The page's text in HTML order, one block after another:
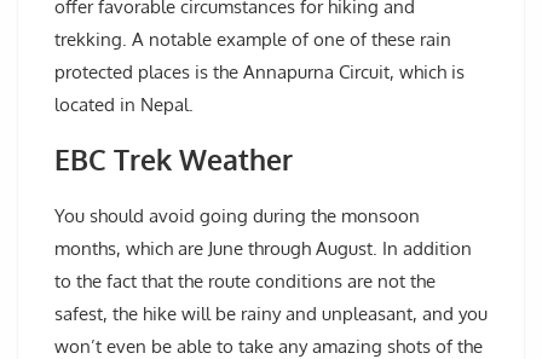
offer favorable circumstances for hiking and
trekking. A notable example of one of these rain
protected places is the Annapurna Circuit, which is
located in Nepal.
EBC Trek Weather
You should avoid going during the monsoon
months, which are June through August. In addition
to the fact that the route conditions are not the
safest, the hike will be rainy and unpleasant, and you
won’t even be able to take any amazing shots of the